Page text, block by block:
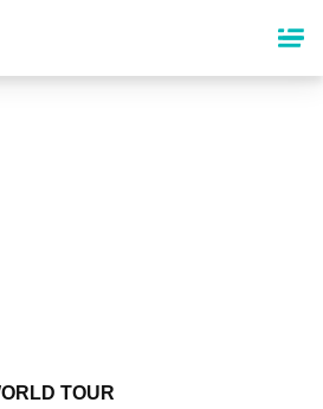
TOUR